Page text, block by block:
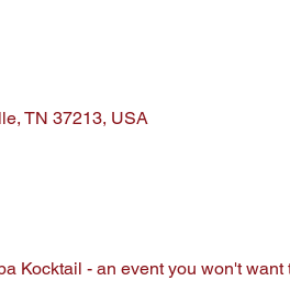
TN 37213, USA
Kocktail - an event you won't want